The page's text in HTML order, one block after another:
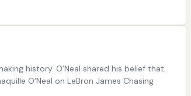
history. O’Neal shared his belief that
O’Neal on LeBron James Chasing